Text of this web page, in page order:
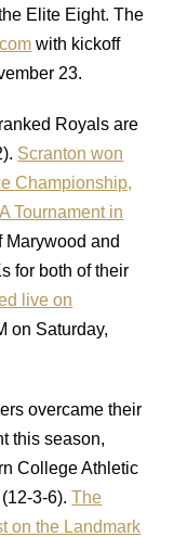
Elite Eight. The
with kickoff
23.
Royals are
Scranton won
Championship,
Tournament in
Marywood and
for both of their
live on
on Saturday,
overcame their
this season,
College Athletic
(12-3-6).The
on the Landmark